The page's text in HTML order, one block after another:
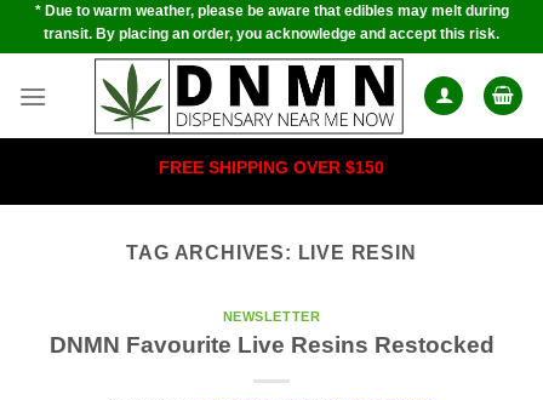
Skip* Due to warm weather, please be aware that edibles may melt during
transit. By placing an order, you acknowledge and accept this risk.
FREE SHIPPING OVER $150
TAG ARCHIVES: LIVE RESIN
NEWSLETTER
DNMN Favourite Live Resins Restocked